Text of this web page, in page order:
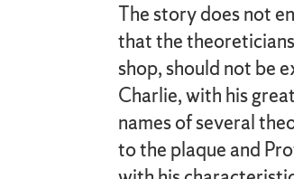
The story does not
that the
shop, should not be
Charlie, with his
names of several
to the plaque and